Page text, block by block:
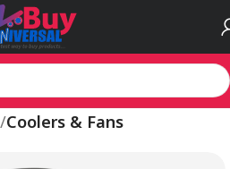
Coolers & Fans